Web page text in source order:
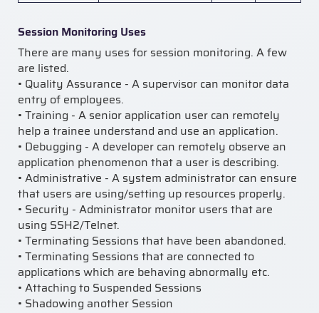
Session Monitoring Uses
There are many uses for session monitoring. A few
are listed.
• Quality Assurance - A supervisor can monitor data
entry of employees.
• Training - A senior application user can remotely
help a trainee understand and use an application.
• Debugging - A developer can remotely observe an
application phenomenon that a user is describing.
• Administrative - A system administrator can ensure
that users are using/setting up resources properly.
• Security - Administrator monitor users that are
using SSH2/Telnet.
• Terminating Sessions that have been abandoned.
• Terminating Sessions that are connected to
applications which are behaving abnormally etc.
• Attaching to Suspended Sessions
• Shadowing another Session